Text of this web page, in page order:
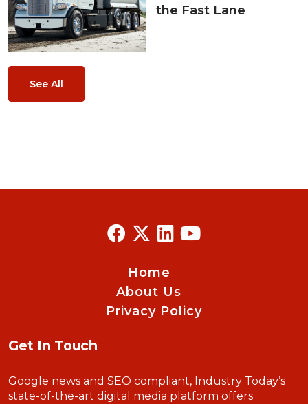
the Fast Lane
See All
Home
About Us
Privacy Policy
Get In Touch
Google news and SEO compliant, Industry Today’s
state-of-the-art digital media platform offers